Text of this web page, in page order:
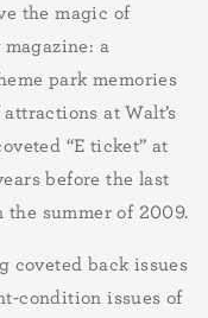
the magic of
magazine: a
park memories
at Walt’s
“E ticket” at
before the last
the summer of 2009.
coveted back issues
condition issues of